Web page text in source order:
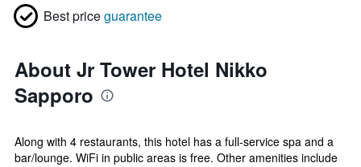
Best priceguarantee
About Jr Tower Hotel Nikko
Sapporo
Along with 4 restaurants, this hotel has a full-service spa and a
bar/lounge. WiFi in public areas is free. Other amenities include